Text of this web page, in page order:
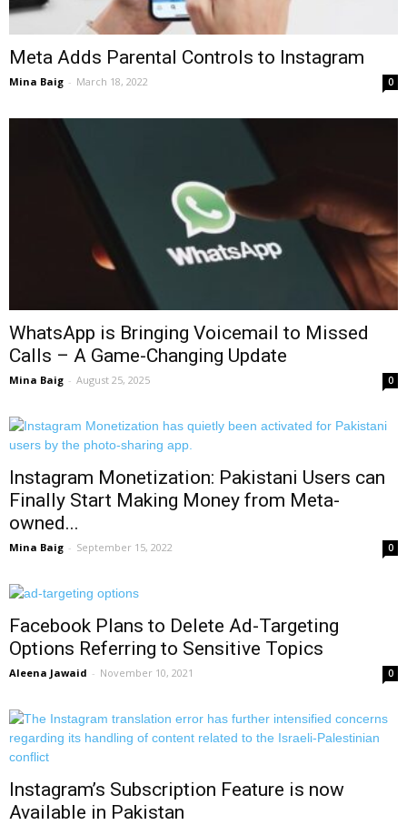
Meta Adds Parental Controls to Instagram
Mina Baig - March 18, 2022 0
WhatsApp is Bringing Voicemail to Missed
Calls – A Game-Changing Update
Mina Baig - August 25, 2025 0
Instagram Monetization: Pakistani Users can
Finally Start Making Money from Meta-
owned...
Mina Baig - September 15, 2022 0
Facebook Plans to Delete Ad-Targeting
Options Referring to Sensitive Topics
Aleena Jawaid - November 10, 2021 0
Instagram’s Subscription Feature is now
Available in Pakistan